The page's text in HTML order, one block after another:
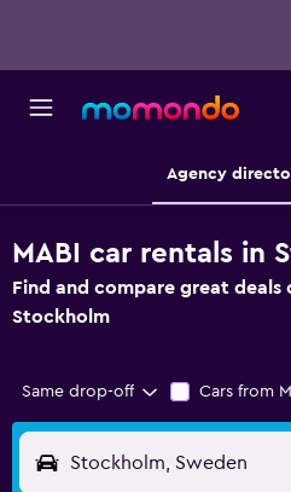
Agency
MABI car rentals in
Find and compare great deals
Stockholm
Same drop-off Cars from
Stockholm, Sweden